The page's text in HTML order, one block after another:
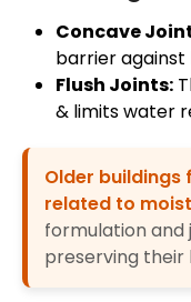
Concave
barrier against
Flush Joints:
& limits water
Older
related to
formulation and
preserving their